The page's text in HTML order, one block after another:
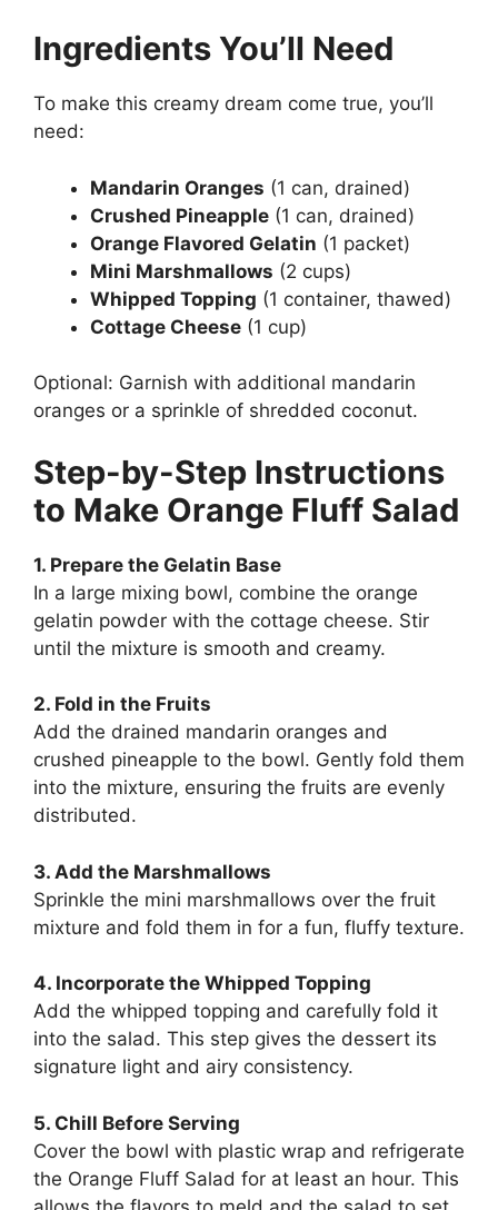
Ingredients You’ll Need
To make this creamy dream come true, you’ll
need:
Mandarin Oranges (1 can, drained)
Crushed Pineapple (1 can, drained)
Orange Flavored Gelatin (1 packet)
Mini Marshmallows (2 cups)
Whipped Topping (1 container, thawed)
Cottage Cheese (1 cup)
Optional: Garnish with additional mandarin
oranges or a sprinkle of shredded coconut.
Step-by-Step Instructions
to Make Orange Fluff Salad
1. Prepare the Gelatin Base
In a large mixing bowl, combine the orange
gelatin powder with the cottage cheese. Stir
until the mixture is smooth and creamy.
2. Fold in the Fruits
Add the drained mandarin oranges and
crushed pineapple to the bowl. Gently fold them
into the mixture, ensuring the fruits are evenly
distributed.
3. Add the Marshmallows
Sprinkle the mini marshmallows over the fruit
mixture and fold them in for a fun, fluffy texture.
4. Incorporate the Whipped Topping
Add the whipped topping and carefully fold it
into the salad. This step gives the dessert its
signature light and airy consistency.
5. Chill Before Serving
Cover the bowl with plastic wrap and refrigerate
the Orange Fluff Salad for at least an hour. This